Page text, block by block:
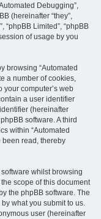
Debugging”,
(hereinafter “they”,
“phpBB Limited”, “phpBB
of usage by you
browsing “Automated
a number of cookies,
computer’s web
a user identifier
(hereinafter
software. A third
within “Automated
been read, thereby
whilst browsing
scope of this document
the phpBB software. The
what you submit to us.
user (hereinafter